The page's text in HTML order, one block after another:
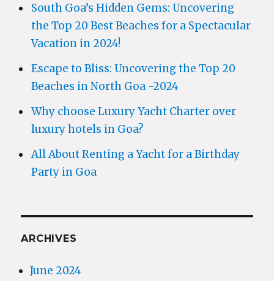
South Goa’s Hidden Gems: Uncovering
the Top 20 Best Beaches for a Spectacular
Vacation in 2024!
Escape to Bliss: Uncovering the Top 20
Beaches in North Goa -2024
Why choose Luxury Yacht Charter over
luxury hotels in Goa?
All About Renting a Yacht for a Birthday
Party in Goa
ARCHIVES
June 2024